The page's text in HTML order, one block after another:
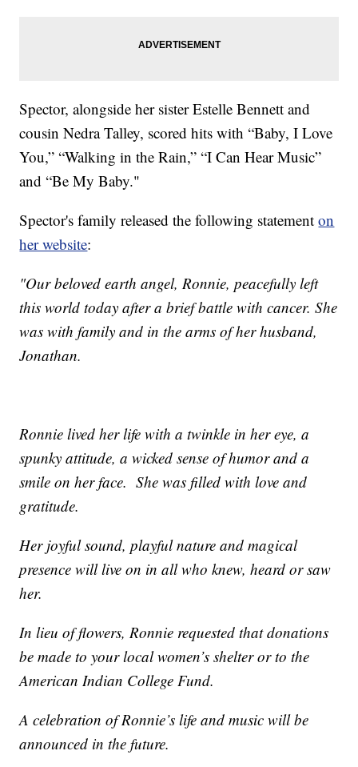
Spector, alongside her sister Estelle Bennett and
cousin Nedra Talley, scored hits with “Baby, I Love
You,” “Walking in the Rain,” “I Can Hear Music”
and “Be My Baby."
Spector's family released the following statementon
her website:
"Our beloved earth angel, Ronnie, peacefully left
this world today after a brief battle with cancer. She
was with family and in the arms of her husband,
Jonathan.
Ronnie lived her life with a twinkle in her eye, a
spunky attitude, a wicked sense of humor and a
smile on her face. She was filled with love and
gratitude.
Her joyful sound, playful nature and magical
presence will live on in all who knew, heard or saw
her.
In lieu of flowers, Ronnie requested that donations
be made to your local women’s shelter or to the
American Indian College Fund.
A celebration of Ronnie’s life and music will be
announced in the future.